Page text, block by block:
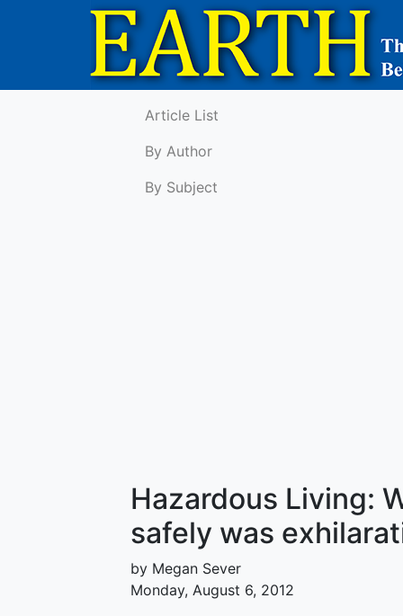
Article List
By Author
By Subject
Hazardous Living:
safely was
by Megan Sever
Monday, August 6, 2012